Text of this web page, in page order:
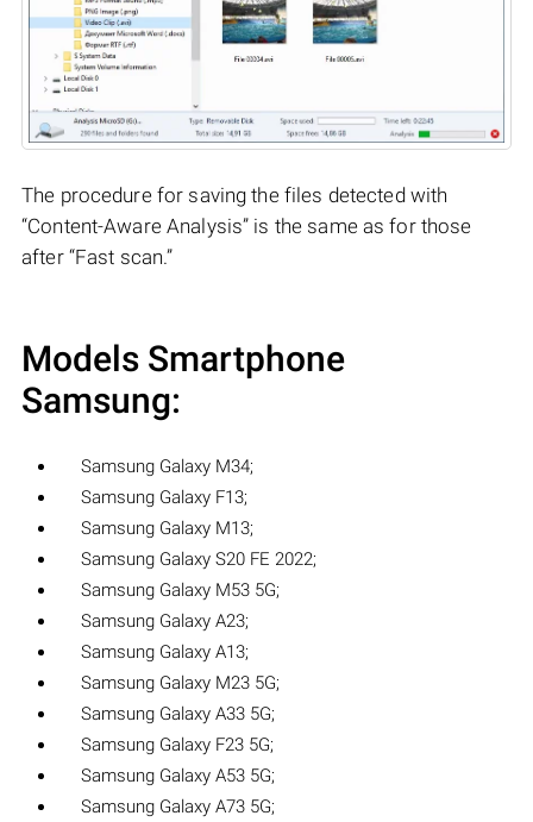
The procedure for saving the files detected with
“Content-Aware Analysis” is the same as for those
after “Fast scan.”
Models Smartphone
Samsung:
Samsung Galaxy M34;
Samsung Galaxy F13;
Samsung Galaxy M13;
Samsung Galaxy S20 FE 2022;
Samsung Galaxy M53 5G;
Samsung Galaxy A23;
Samsung Galaxy A13;
Samsung Galaxy M23 5G;
Samsung Galaxy A33 5G;
Samsung Galaxy F23 5G;
Samsung Galaxy A53 5G;
Samsung Galaxy A73 5G;